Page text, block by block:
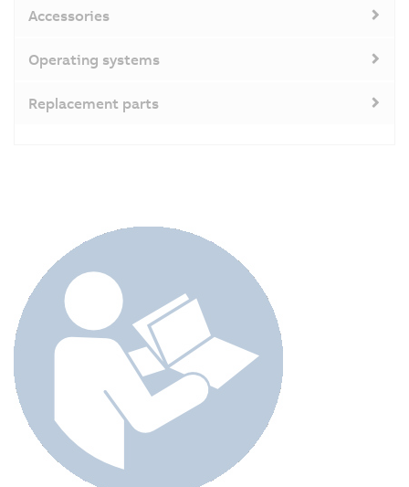
Accessories
Operating systems
Replacement parts